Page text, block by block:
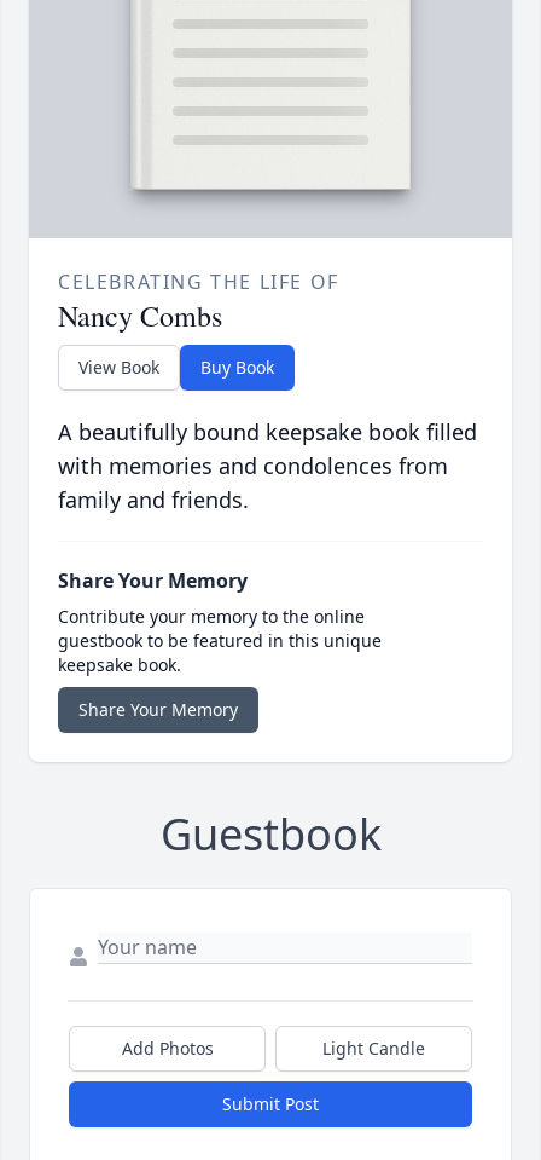
CELEBRATING THE LIFE OF
Nancy Combs
View Book Buy Book
A beautifully bound keepsake book filled
with memories and condolences from
family and friends.
Share Your Memory
Contribute your memory to the online
guestbook to be featured in this unique
keepsake book.
Share Your Memory
Guestbook
Add Photos Light Candle
Submit Post